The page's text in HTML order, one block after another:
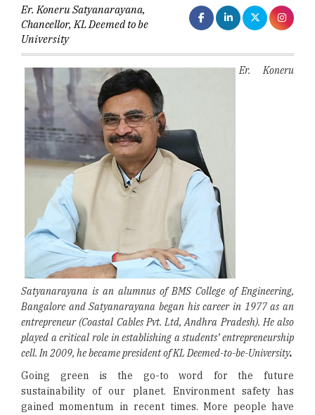
Er. Koneru Satyanarayana,
Chancellor, KL Deemed to be
University
Er. Koneru
Satyanarayana is an alumnus of BMS College of Engineering,
Bangalore and Satyanarayana began his career in 1977 as an
entrepreneur (Coastal Cables Pvt. Ltd, Andhra Pradesh). He also
played a critical role in establishing a students’ entrepreneurship
cell. In 2009, he became president of KL Deemed-to-be-University.
Going green is the go-to word for the future
sustainability of our planet. Environment safety has
gained momentum in recent times. More people have